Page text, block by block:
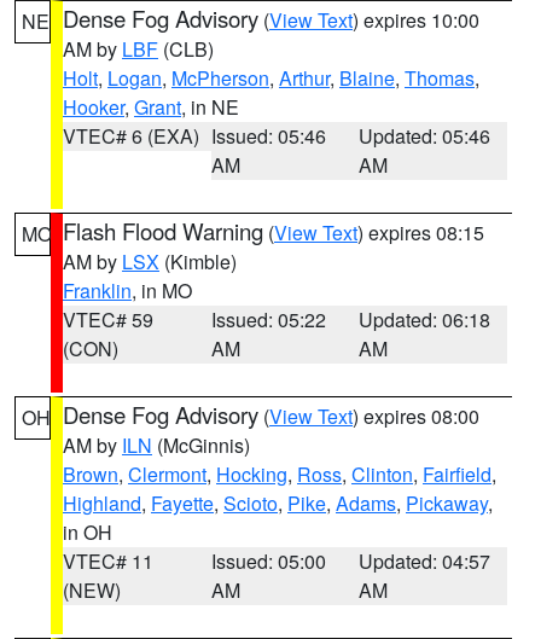
NE Dense Fog Advisory (View Text) expires 10:00
AM by LBF (CLB)
Holt, Logan, McPherson, Arthur, Blaine, Thomas,
Hooker, Grant, in NE
VTEC# 6 (EXA) Issued: 05:46
AM
Updated: 05:46
AM
MO Flash Flood Warning (View Text) expires 08:15
AM by LSX (Kimble)
Franklin, in MO
VTEC# 59
(CON)
Issued: 05:22
AM
Updated: 06:18
AM
OH Dense Fog Advisory (View Text) expires 08:00
AM by ILN (McGinnis)
Brown, Clermont, Hocking, Ross, Clinton, Fairfield,
Highland, Fayette, Scioto, Pike, Adams, Pickaway,
in OH
VTEC# 11
(NEW)
Issued: 05:00
AM
Updated: 04:57
AM